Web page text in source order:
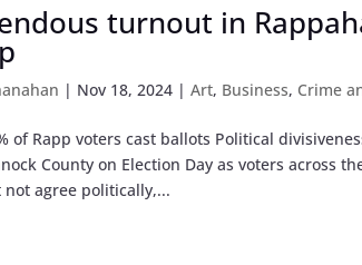
turnout in
| Nov 18, 2024 |Art, Business, Crime
of Rapp voters cast ballots Political
County on Election Day as voters across
not agree politically,...